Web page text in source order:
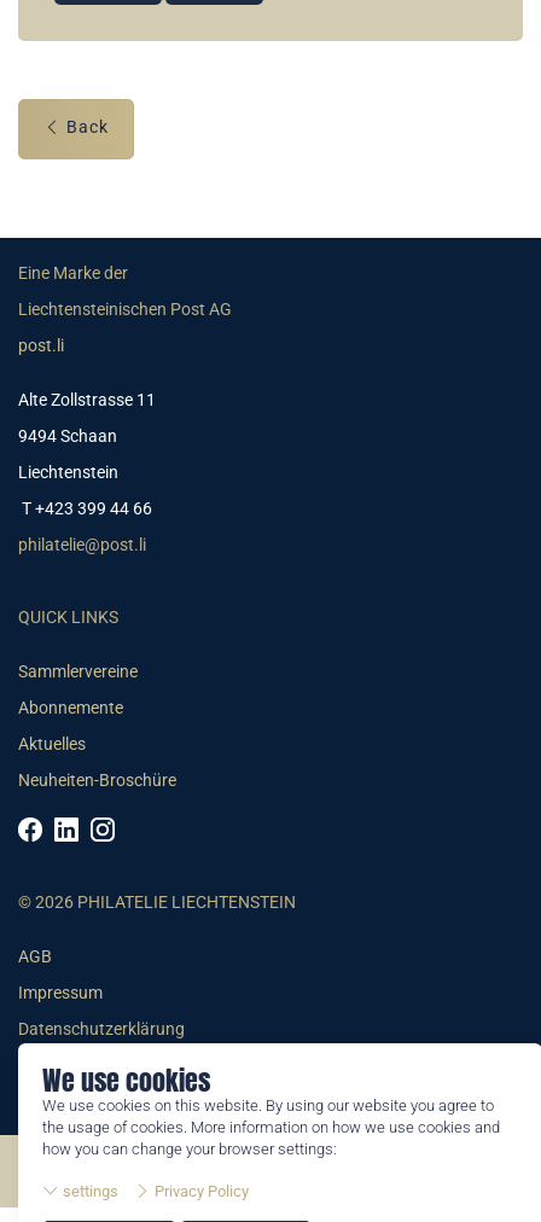
We use cookies
We use cookies on this website. By using our website you agree to
the usage of cookies. More information on how we use cookies and
how you can change your browser settings:
settings Privacy Policy
Back
Eine Marke der
Liechtensteinischen Post AG
post.li
Alte Zollstrasse 11
9494 Schaan
Liechtenstein
T +423 399 44 66
philatelie@post.li
QUICK LINKS
Sammlervereine
Abonnemente
Aktuelles
Neuheiten-Broschüre
© 2026 PHILATELIE LIECHTENSTEIN
AGB
Impressum
Datenschutzerklärung